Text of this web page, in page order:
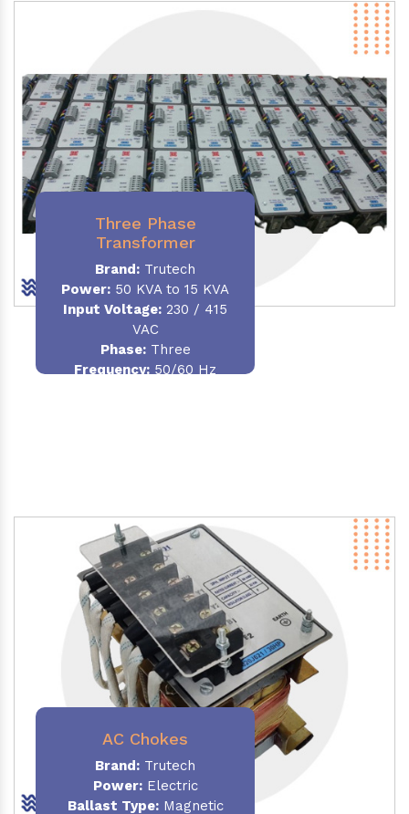
Three Phase
Transformer
Brand: Trutech
Power: 50 KVA to 15 KVA
Input Voltage: 230 / 415
VAC
Phase:Three
Frequency: 50/60 Hz
AC Chokes
Brand: Trutech
Power:Electric
Ballast Type:Magnetic